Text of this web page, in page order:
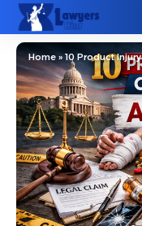
Home » 10 Product